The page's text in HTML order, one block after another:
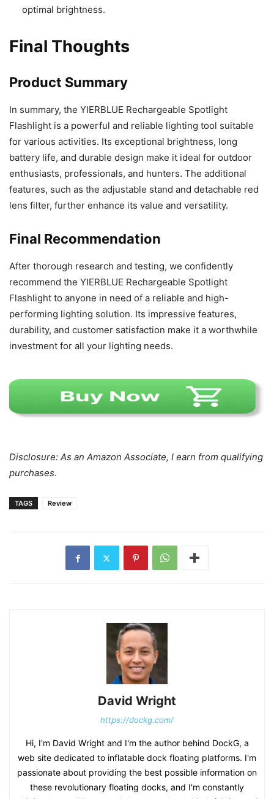
optimal brightness.
Final Thoughts
Product Summary
In summary, the YIERBLUE Rechargeable Spotlight
Flashlight is a powerful and reliable lighting tool suitable
for various activities. Its exceptional brightness, long
battery life, and durable design make it ideal for outdoor
enthusiasts, professionals, and hunters. The additional
features, such as the adjustable stand and detachable red
lens filter, further enhance its value and versatility.
Final Recommendation
After thorough research and testing, we confidently
recommend the YIERBLUE Rechargeable Spotlight
Flashlight to anyone in need of a reliable and high-
performing lighting solution. Its impressive features,
durability, and customer satisfaction make it a worthwhile
investment for all your lighting needs.
Disclosure: As an Amazon Associate, I earn from qualifying
purchases.
TAGS Review
David Wright
https://dockg.com/
Hi, I'm David Wright and I'm the author behind DockG, a
web site dedicated to inflatable dock floating platforms. I'm
passionate about providing the best possible information on
these revolutionary floating docks, and I'm constantly